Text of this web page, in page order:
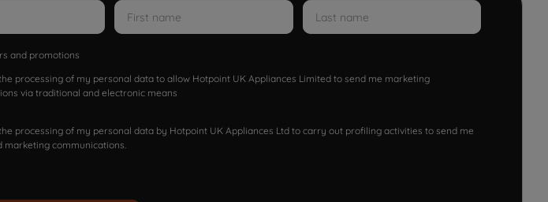
and promotions
processing of my personal data to allow Hotpoint UK Appliances Limited to send me marketing
via traditional and electronic means
processing of my personal data by Hotpoint UK Appliances Ltd to carry out profiling activities to send me
marketing communications.